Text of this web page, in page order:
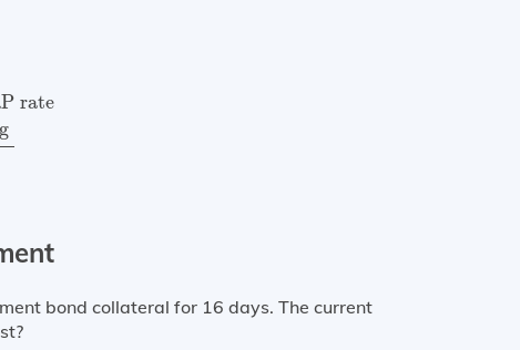
rate
rate
bond collateral for 16 days. The current